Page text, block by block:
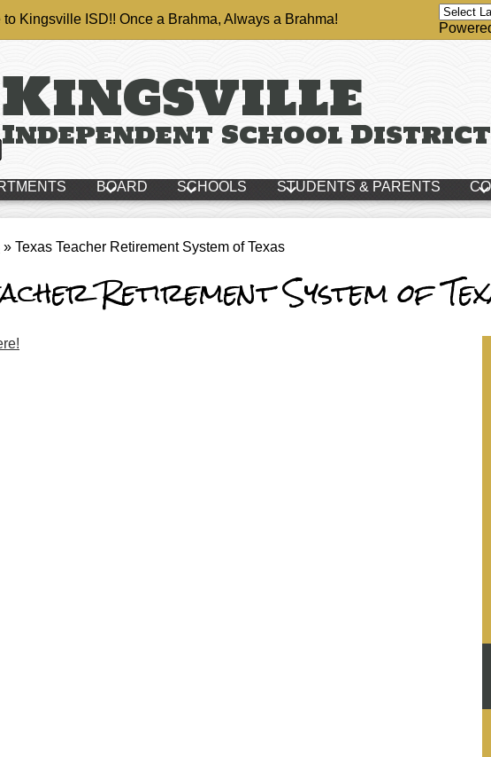
Kingsville
Independent School District
BOARD SCHOOLS STUDENTS & PARENTS
to Kingsville ISD!! Once a Brahma, Always a Brahma!
» Texas Teacher Retirement System of Texas
Retirement System of